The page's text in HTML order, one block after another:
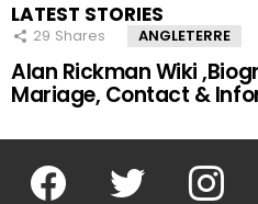
LATEST STORIES
29 Shares ANGLETERRE
Alan Rickman Wiki
Mariage, Contact &
facebook twitter